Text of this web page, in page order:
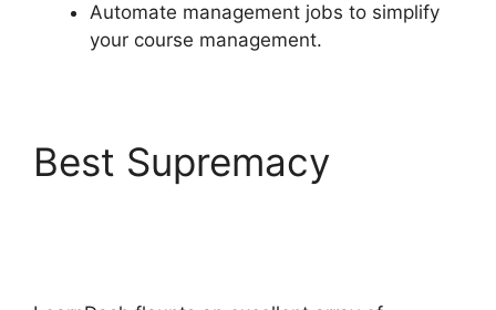
Automate management jobs to simplify
your course management.
Best Supremacy